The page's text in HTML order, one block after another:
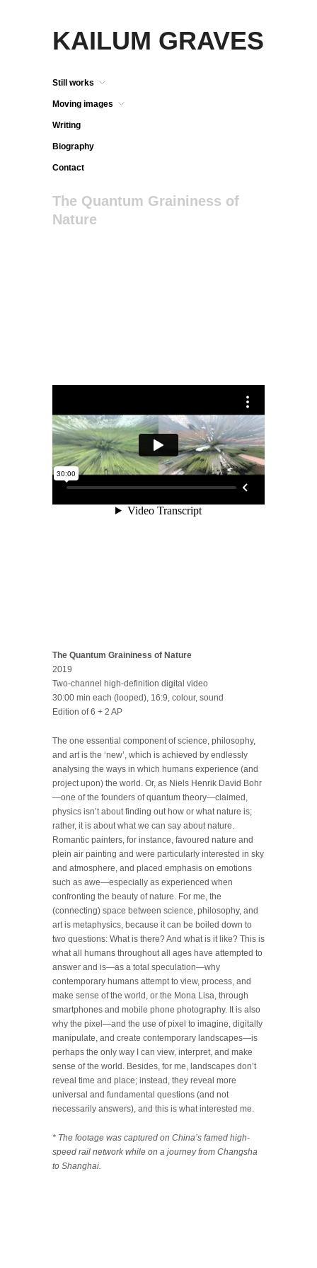
KAILUM GRAVES
Still works
Moving images
Writing
Biography
Contact
The Quantum Graininess of
Nature
The Quantum Graininess of Nature
2019
Two-channel high-definition digital video
30:00 min each (looped), 16:9, colour, sound
Edition of 6 + 2 AP
The one essential component of science, philosophy,
and art is the ‘new’, which is achieved by endlessly
analysing the ways in which humans experience (and
project upon) the world. Or, as Niels Henrik David Bohr
—one of the founders of quantum theory—claimed,
physics isn’t about finding out how or what nature is;
rather, it is about what we can say about nature.
Romantic painters, for instance, favoured nature and
plein air painting and were particularly interested in sky
and atmosphere, and placed emphasis on emotions
such as awe—especially as experienced when
confronting the beauty of nature. For me, the
(connecting) space between science, philosophy, and
art is metaphysics, because it can be boiled down to
two questions: What is there? And what is it like? This is
what all humans throughout all ages have attempted to
answer and is—as a total speculation—why
contemporary humans attempt to view, process, and
make sense of the world, or the Mona Lisa, through
smartphones and mobile phone photography. It is also
why the pixel—and the use of pixel to imagine, digitally
manipulate, and create contemporary landscapes—is
perhaps the only way I can view, interpret, and make
sense of the world. Besides, for me, landscapes don’t
reveal time and place; instead, they reveal more
universal and fundamental questions (and not
necessarily answers), and this is what interested me.
* The footage was captured on China’s famed high-
speed rail network while on a journey from Changsha
to Shanghai.